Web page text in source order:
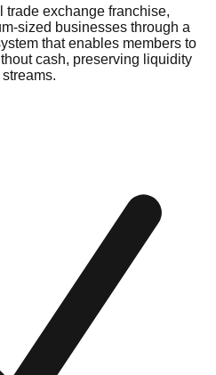
trade exchange franchise,
sized businesses through a
that enables members to
cash, preserving liquidity